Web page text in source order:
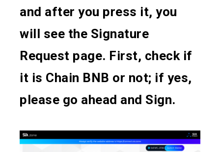
and after you press it, you
will see the Signature
Request page. First, check if
it is Chain BNB or not; if yes,
please go ahead and Sign.